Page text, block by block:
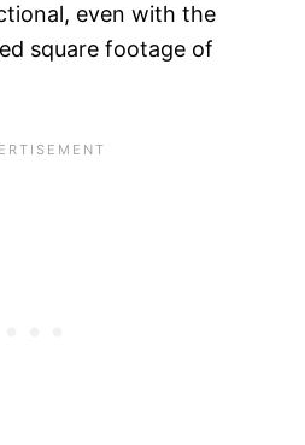
even with the
square footage of